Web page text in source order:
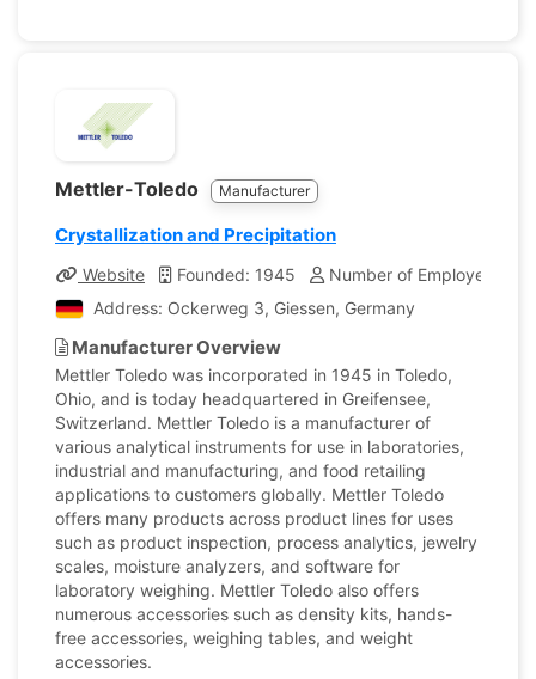
Mettler-Toledo Manufacturer
Crystallization and Precipitation
Website Founded: 1945
Number of Employees:
Address: Ockerweg 3, Giessen, Germany
Manufacturer Overview
Mettler Toledo was incorporated in 1945 in Toledo,
Ohio, and is today headquartered in Greifensee,
Switzerland. Mettler Toledo is a manufacturer of
various analytical instruments for use in laboratories,
industrial and manufacturing, and food retailing
applications to customers globally. Mettler Toledo
offers many products across product lines for uses
such as product inspection, process analytics, jewelry
scales, moisture analyzers, and software for
laboratory weighing. Mettler Toledo also offers
numerous accessories such as density kits, hands-
free accessories, weighing tables, and weight
accessories.